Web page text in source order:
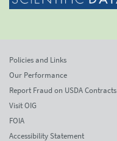
Policies and Links
Our Performance
Report Fraud on USDA Contracts
Visit OIG
FOIA
Accessibility Statement